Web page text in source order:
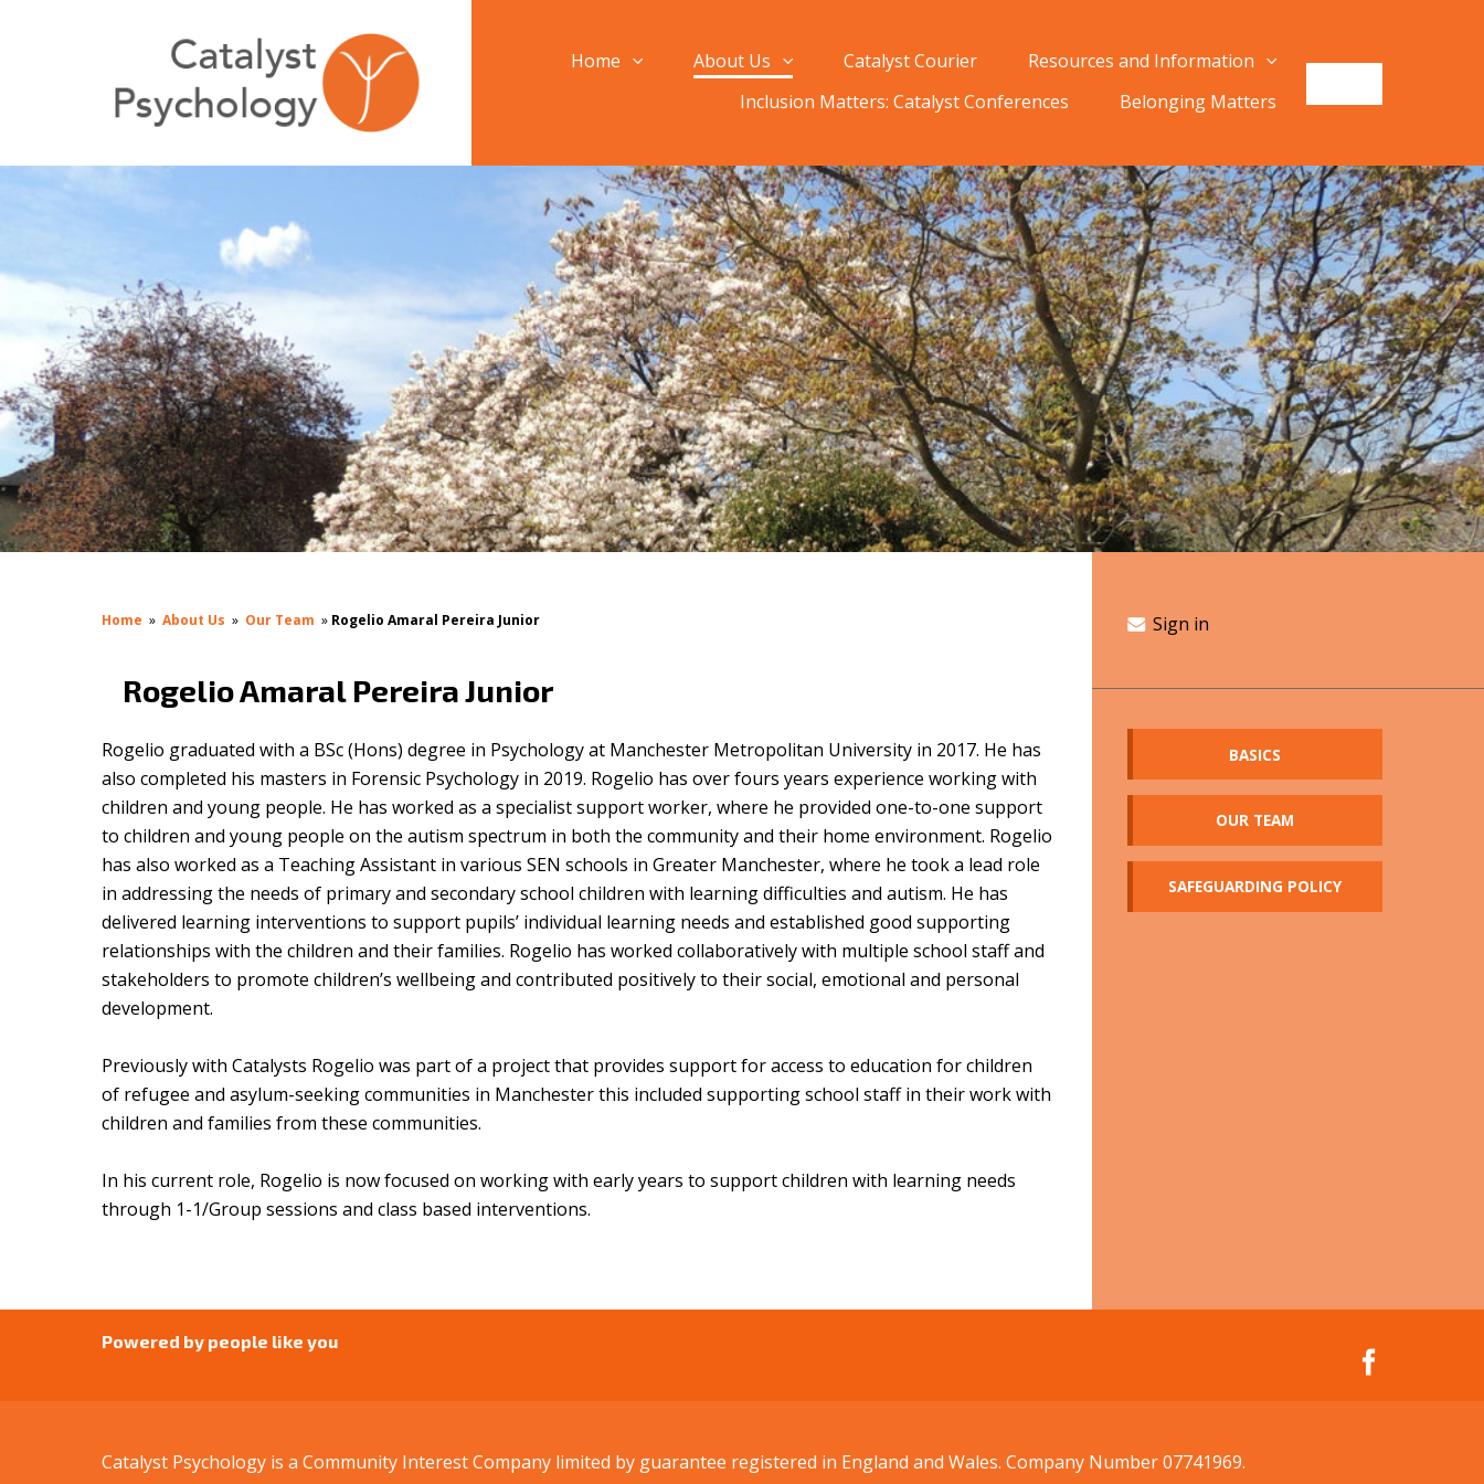
Home About Us Catalyst Courier
Resources and Information
Inclusion Matters: Catalyst Conferences
Belonging Matters
Home » About Us » Our Team » Rogelio Amaral Pereira Junior
Rogelio Amaral Pereira Junior
Rogelio graduated with a BSc (Hons) degree in Psychology at Manchester Metropolitan University in 2017. He has
also completed his masters in Forensic Psychology in 2019. Rogelio has over fours years experience working with
children and young people. He has worked as a specialist support worker, where he provided one-to-one support
to children and young people on the autism spectrum in both the community and their home environment. Rogelio
has also worked as a Teaching Assistant in various SEN schools in Greater Manchester, where he took a lead role
in addressing the needs of primary and secondary school children with learning difficulties and autism. He has
delivered learning interventions to support pupils’ individual learning needs and established good supporting
relationships with the children and their families. Rogelio has worked collaboratively with multiple school staff and
stakeholders to promote children’s wellbeing and contributed positively to their social, emotional and personal
development.
Previously with Catalysts Rogelio was part of a project that provides support for access to education for children
of refugee and asylum-seeking communities in Manchester this included supporting school staff in their work with
children and families from these communities.
In his current role, Rogelio is now focused on working with early years to support children with learning needs
through 1-1/Group sessions and class based interventions.
Sign in
BASICS
OUR TEAM
SAFEGUARDING POLICY
Powered by people like you
Catalyst Psychology is a Community Interest Company limited by guarantee registered in England and Wales. Company Number 07741969.